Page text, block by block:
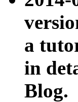
a
in
Blog.